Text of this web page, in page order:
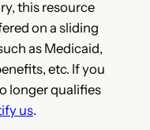
this resource
on a sliding
as Medicaid,
etc. If you
longer qualifies
us.